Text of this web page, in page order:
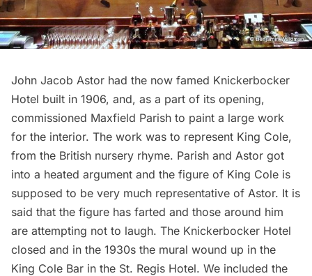
John Jacob Astor had the now famed Knickerbocker
Hotel built in 1906, and, as a part of its opening,
commissioned Maxfield Parish to paint a large work
for the interior. The work was to represent King Cole,
from the British nursery rhyme. Parish and Astor got
into a heated argument and the figure of King Cole is
supposed to be very much representative of Astor. It is
said that the figure has farted and those around him
are attempting not to laugh. The Knickerbocker Hotel
closed and in the 1930s the mural wound up in the
King Cole Bar in the St. Regis Hotel. We included the